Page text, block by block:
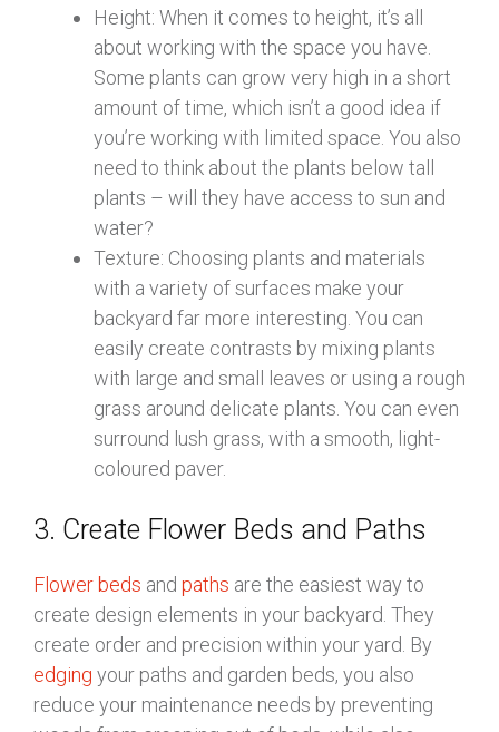
Height: When it comes to height, it’s all
about working with the space you have.
Some plants can grow very high in a short
amount of time, which isn’t a good idea if
you’re working with limited space. You also
need to think about the plants below tall
plants – will they have access to sun and
water?
Texture: Choosing plants and materials
with a variety of surfaces make your
backyard far more interesting. You can
easily create contrasts by mixing plants
with large and small leaves or using a rough
grass around delicate plants. You can even
surround lush grass, with a smooth, light-
coloured paver.
3. Create Flower Beds and Paths
Flower beds and paths are the easiest way to
create design elements in your backyard. They
create order and precision within your yard. By
edging your paths and garden beds, you also
reduce your maintenance needs by preventing